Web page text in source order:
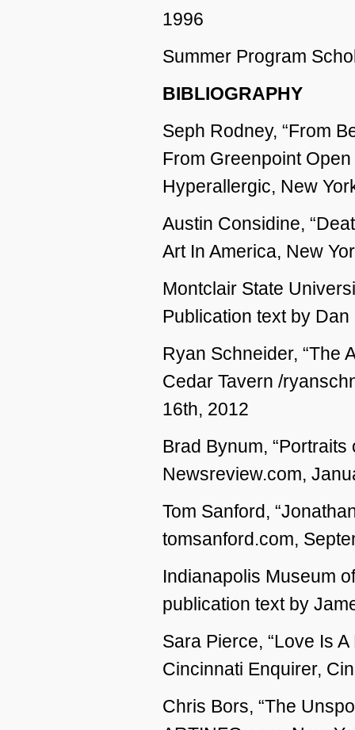
1996
Summer Program
BIBLIOGRAPHY
Seph Rodney, “From
From Greenpoint Open
Hyperallergic, New
Austin Considine,
Art In America, New
Montclair State
Publication text by
Ryan Schneider, “The
Cedar Tavern /
16th, 2012
Brad Bynum, “Portraits
Newsreview.com,
Tom Sanford,
tomsanford.com,
Indianapolis Museum
publication text by
Sara Pierce, “Love Is
Cincinnati Enquirer,
Chris Bors, “The